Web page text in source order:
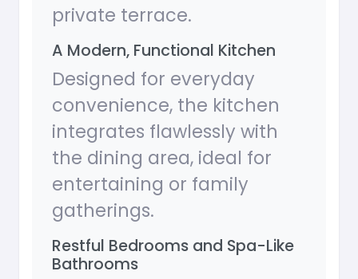
private terrace.
A Modern, Functional Kitchen
Designed for everyday
convenience, the kitchen
integrates flawlessly with
the dining area, ideal for
entertaining or family
gatherings.
Restful Bedrooms and Spa-Like
Bathrooms